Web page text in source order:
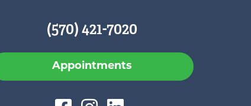
(570) 421-7020
Appointments